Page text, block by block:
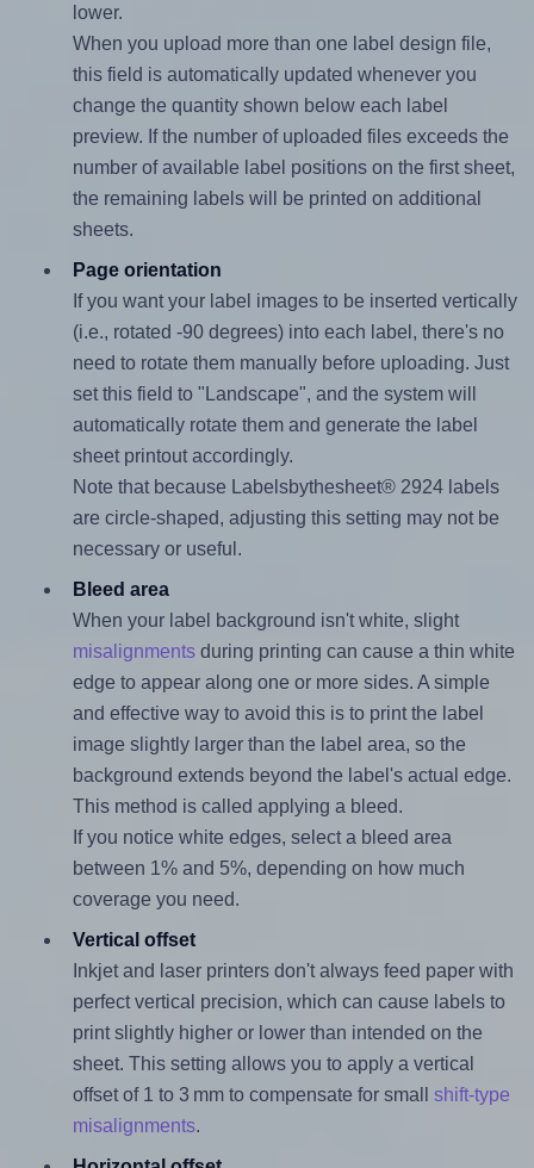
lower.
When you upload more than one label design file,
this field is automatically updated whenever you
change the quantity shown below each label
preview. If the number of uploaded files exceeds the
number of available label positions on the first sheet,
the remaining labels will be printed on additional
sheets.
Page orientation
If you want your label images to be inserted vertically
(i.e., rotated -90 degrees) into each label, there's no
need to rotate them manually before uploading. Just
set this field to "Landscape", and the system will
automatically rotate them and generate the label
sheet printout accordingly.
Note that because Labelsbythesheet® 2924 labels
are circle-shaped, adjusting this setting may not be
necessary or useful.
Bleed area
When your label background isn't white, slight
misalignmentsduring printing can cause a thin white
edge to appear along one or more sides. A simple
and effective way to avoid this is to print the label
image slightly larger than the label area, so the
background extends beyond the label's actual edge.
This method is called applying a bleed.
If you notice white edges, select a bleed area
between 1% and 5%, depending on how much
coverage you need.
Vertical offset
Inkjet and laser printers don't always feed paper with
perfect vertical precision, which can cause labels to
print slightly higher or lower than intended on the
sheet. This setting allows you to apply a vertical
offset of 1 to 3 mm to compensate for small shift-type
misalignments.